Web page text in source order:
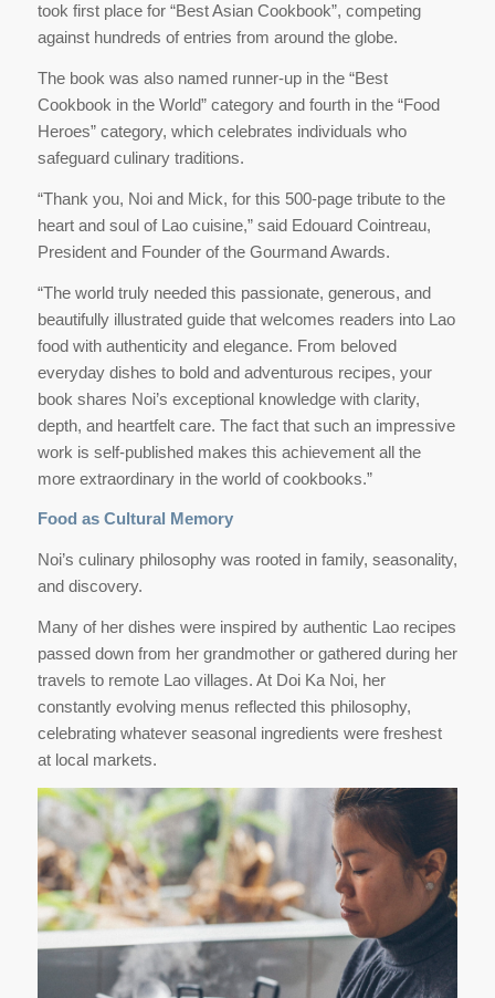
took first place for “Best Asian Cookbook”, competing
against hundreds of entries from around the globe.
The book was also named runner-up in the “Best
Cookbook in the World” category and fourth in the “Food
Heroes” category, which celebrates individuals who
safeguard culinary traditions.
“Thank you, Noi and Mick, for this 500-page tribute to the
heart and soul of Lao cuisine,” said Edouard Cointreau,
President and Founder of the Gourmand Awards.
“The world truly needed this passionate, generous, and
beautifully illustrated guide that welcomes readers into Lao
food with authenticity and elegance. From beloved
everyday dishes to bold and adventurous recipes, your
book shares Noi’s exceptional knowledge with clarity,
depth, and heartfelt care. The fact that such an impressive
work is self-published makes this achievement all the
more extraordinary in the world of cookbooks.”
Food as Cultural Memory
Noi’s culinary philosophy was rooted in family, seasonality,
and discovery.
Many of her dishes were inspired by authentic Lao recipes
passed down from her grandmother or gathered during her
travels to remote Lao villages. At Doi Ka Noi, her
constantly evolving menus reflected this philosophy,
celebrating whatever seasonal ingredients were freshest
at local markets.